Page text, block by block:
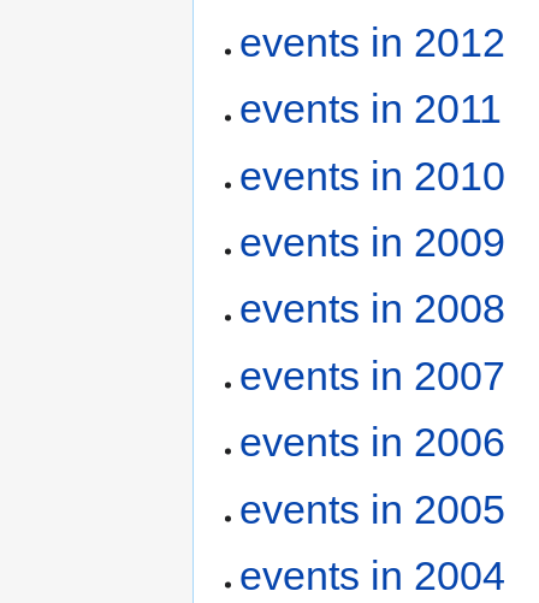
events in 2012
events in 2011
events in 2010
events in 2009
events in 2008
events in 2007
events in 2006
events in 2005
events in 2004